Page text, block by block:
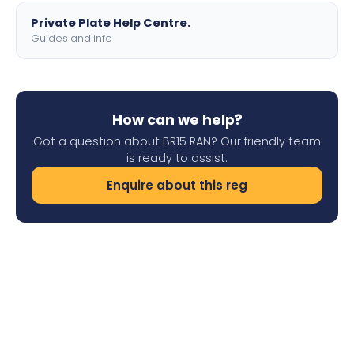
Private Plate Help Centre.
Guides and info
How can we help?
Got a question about BR15 RAN? Our friendly team
is ready to assist.
Enquire about this reg